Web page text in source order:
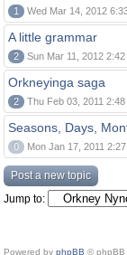
1 Wed Mar 14, 2012
A little grammar
2 Sun Mar 11, 2012 2:42
Orkneyinga saga
2 Thu Feb 03, 2011 2:48
Seasons, Days,
0 Mon Jan 17, 2011
Post a new topic
Jump to:
Powered by phpBB © phpBB